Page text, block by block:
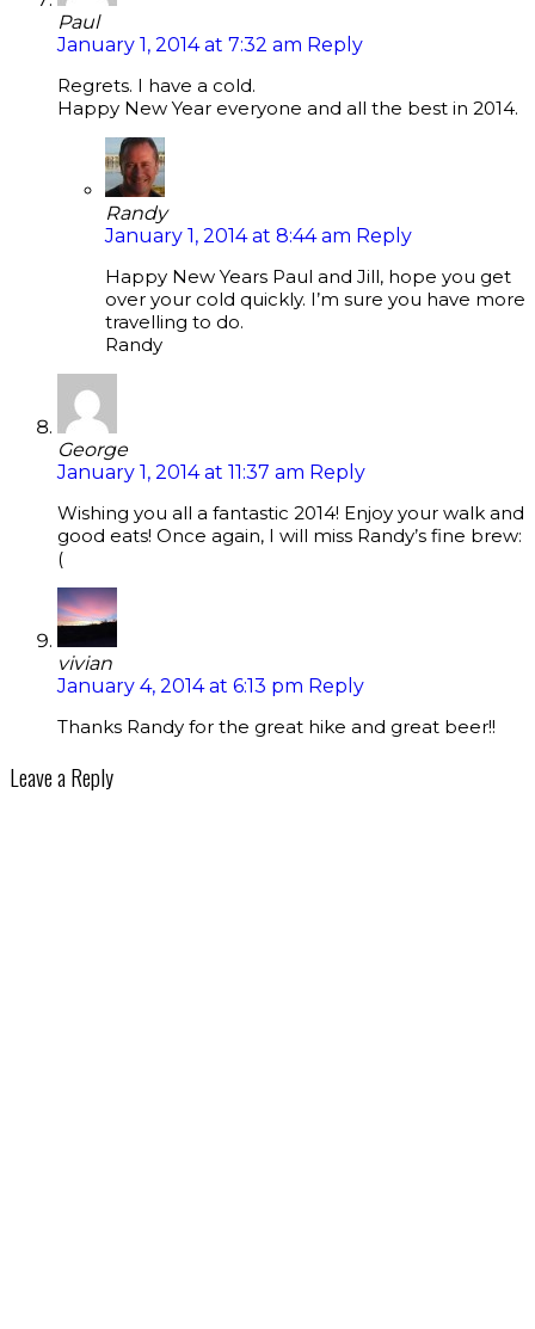
Paul
January 1, 2014 at 7:32 am Reply
Regrets. I have a cold.
Happy New Year everyone and all the best in 2014.
Randy
January 1, 2014 at 8:44 am Reply
Happy New Years Paul and Jill, hope you get
over your cold quickly. I’m sure you have more
travelling to do.
Randy
George
January 1, 2014 at 11:37 am Reply
Wishing you all a fantastic 2014! Enjoy your walk and
good eats! Once again, I will miss Randy’s fine brew:
(
vivian
January 4, 2014 at 6:13 pm Reply
Thanks Randy for the great hike and great beer!!
Leave a Reply